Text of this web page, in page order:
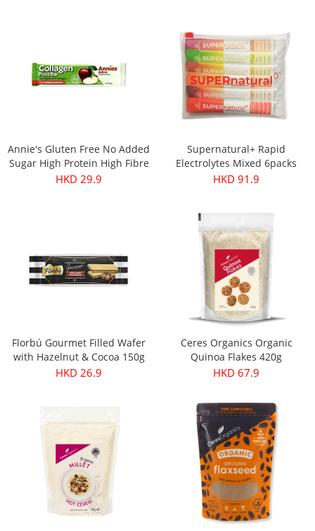
Annie's Gluten Free No Added
Sugar High Protein High Fibre
Apple & Collagen Fruit Bar
HKD 29.9
Supernatural+ Rapid
Electrolytes Mixed 6packs
HKD 91.9
Florbú Gourmet Filled Wafer
with Hazelnut & Cocoa 150g
HKD 26.9
Ceres Organics Organic
Quinoa Flakes 420g
HKD 67.9